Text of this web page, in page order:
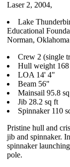
Laser 2, 2004,
Lake
Educational
Norman, Oklahoma
Crew 2 (single
Hull weight 168
LOA 14' 4"
Beam 56"
Mainsail 95.8
Jib 28.2 sq ft
Spinnaker 110
Pristine hull and
jib and spinnaker.
spinnaker
pole.